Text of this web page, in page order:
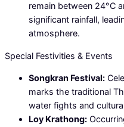
remain between 24°C
significant rainfall,
atmosphere.
Special Festivities & Events
Songkran Festival:
marks the traditional
water fights and
Loy Krathong: